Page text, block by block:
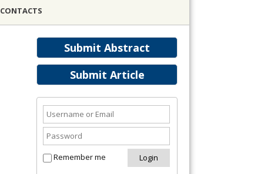
CONTACTS
Submit Abstract
Submit Article
Remember me